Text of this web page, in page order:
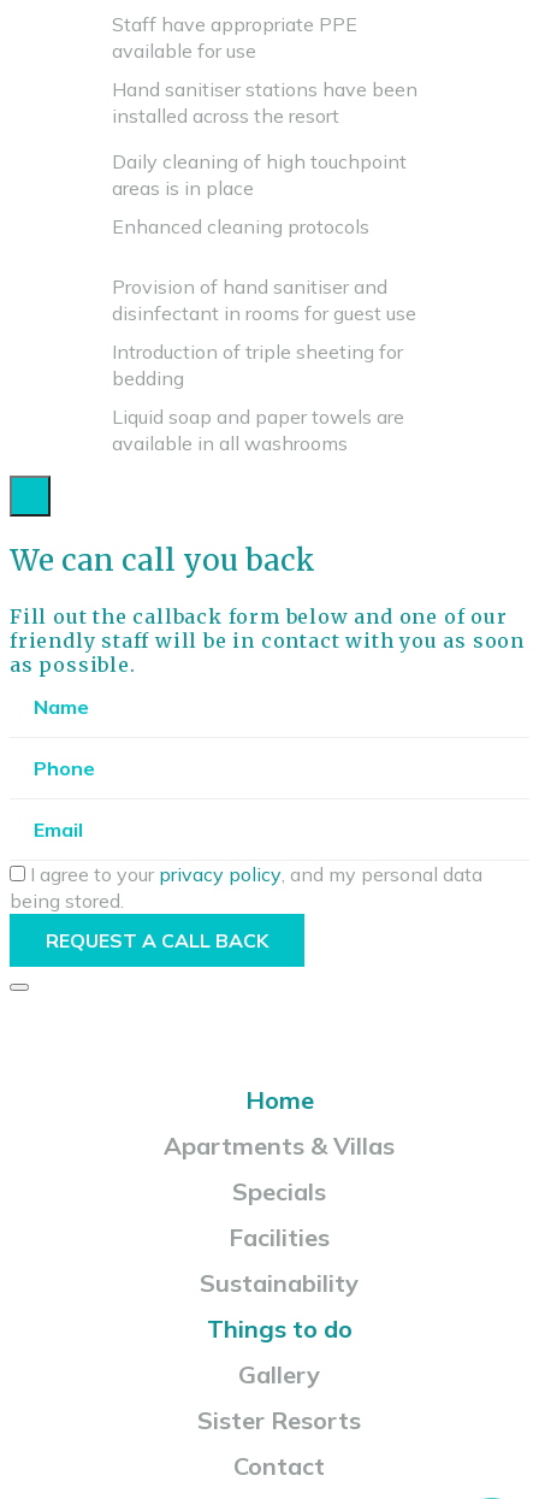
Staff have appropriate PPE
available for use
Hand sanitiser stations have been
installed across the resort
Daily cleaning of high touchpoint
areas is in place
Enhanced cleaning protocols
Provision of hand sanitiser and
disinfectant in rooms for guest use
Introduction of triple sheeting for
bedding
Liquid soap and paper towels are
available in all washrooms
We can call you back
Fill out the callback form below and one of our
friendly staff will be in contact with you as soon
as possible.
I agree to your privacy policy , and my personal data
being stored.
REQUEST A CALL BACK
Home
Apartments & Villas
Specials
Facilities
Sustainability
Things to do
Gallery
Sister Resorts
Contact